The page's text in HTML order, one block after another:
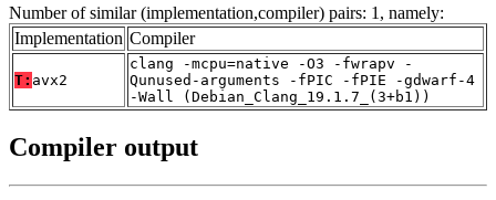
Number of similar (implementation,compiler) pairs: 1, namely:
Implementation Compiler
T: avx2
clang -mcpu=native -O3 -fwrapv -
Qunused-arguments -fPIC -fPIE -gdwarf-4
-Wall (Debian_Clang_19.1.7_(3+b1))
Compiler output